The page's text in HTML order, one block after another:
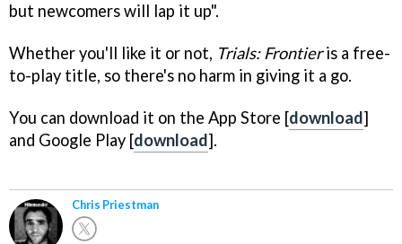
but newcomers will lap it up".
Whether you'll like it or not, Trials: Frontieris a free-
to-play title, so there's no harm in giving it a go.
You can download it on the App Store [download]
and Google Play [download].
Chris Priestman